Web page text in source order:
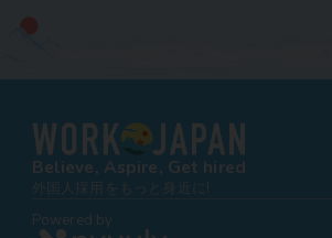
Believe, Aspire, Get hired
外国人採用をもっと身近に!
Powered by